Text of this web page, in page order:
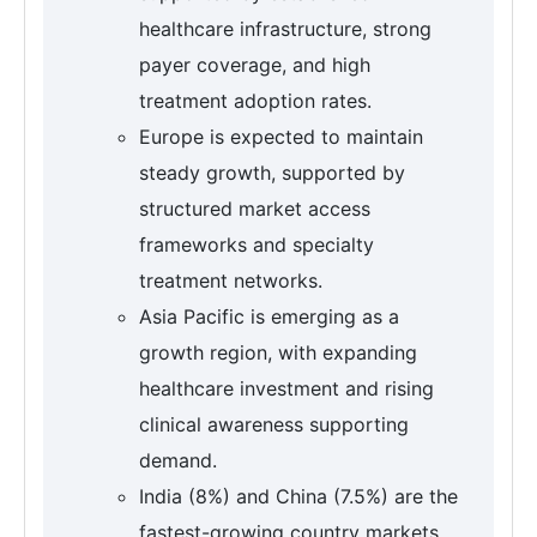
healthcare infrastructure, strong
payer coverage, and high
treatment adoption rates.
Europe is expected to maintain
steady growth, supported by
structured market access
frameworks and specialty
treatment networks.
Asia Pacific is emerging as a
growth region, with expanding
healthcare investment and rising
clinical awareness supporting
demand.
India (8%) and China (7.5%) are the
fastest-growing country markets